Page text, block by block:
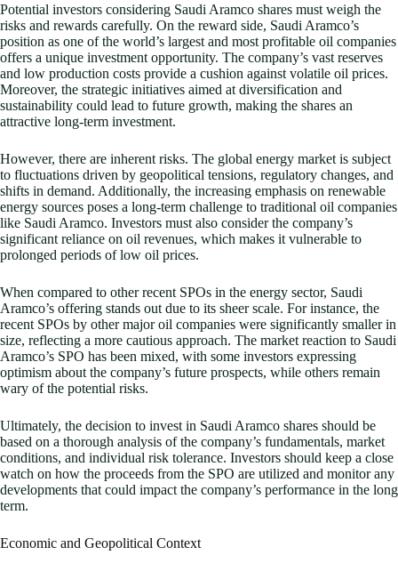
Potential investors considering Saudi Aramco shares must weigh the
risks and rewards carefully. On the reward side, Saudi Aramco’s
position as one of the world’s largest and most profitable oil companies
offers a unique investment opportunity. The company’s vast reserves
and low production costs provide a cushion against volatile oil prices.
Moreover, the strategic initiatives aimed at diversification and
sustainability could lead to future growth, making the shares an
attractive long-term investment.
However, there are inherent risks. The global energy market is subject
to fluctuations driven by geopolitical tensions, regulatory changes, and
shifts in demand. Additionally, the increasing emphasis on renewable
energy sources poses a long-term challenge to traditional oil companies
like Saudi Aramco. Investors must also consider the company’s
significant reliance on oil revenues, which makes it vulnerable to
prolonged periods of low oil prices.
When compared to other recent SPOs in the energy sector, Saudi
Aramco’s offering stands out due to its sheer scale. For instance, the
recent SPOs by other major oil companies were significantly smaller in
size, reflecting a more cautious approach. The market reaction to Saudi
Aramco’s SPO has been mixed, with some investors expressing
optimism about the company’s future prospects, while others remain
wary of the potential risks.
Ultimately, the decision to invest in Saudi Aramco shares should be
based on a thorough analysis of the company’s fundamentals, market
conditions, and individual risk tolerance. Investors should keep a close
watch on how the proceeds from the SPO are utilized and monitor any
developments that could impact the company’s performance in the long
term.
Economic and Geopolitical Context